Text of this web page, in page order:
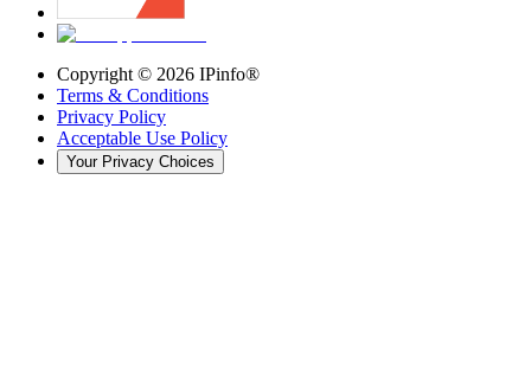
Copyright © 2026 IPinfo®
Terms & Conditions
Privacy Policy
Acceptable Use Policy
Your Privacy Choices